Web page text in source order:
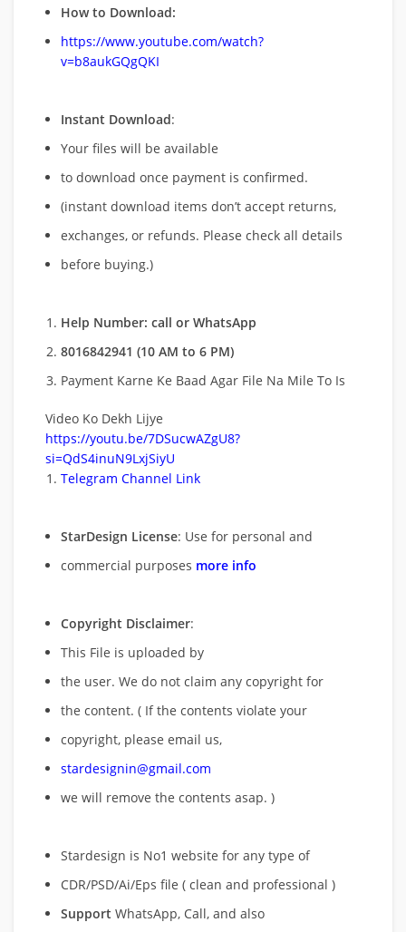
How to Download:
https://www.youtube.com/watch?
v=b8aukGQgQKI
Instant Download:
Your files will be available
to download once payment is confirmed.
(instant download items don’t accept returns,
exchanges, or refunds. Please check all details
before buying.)
Help Number: call or WhatsApp
8016842941 (10 AM to 6 PM)
Payment Karne Ke Baad Agar File Na Mile To Is
Video Ko Dekh Lijye
https://youtu.be/7DSucwAZgU8?
si=QdS4inuN9LxjSiyU
Telegram Channel Link
StarDesign License: Use for personal and
commercial purposes more info
Copyright Disclaimer:
This File is uploaded by
the user. We do not claim any copyright for
the content. ( If the contents violate your
copyright, please email us,
stardesignin@gmail.com
we will remove the contents asap. )
Stardesign is No1 website for any type of
CDR/PSD/Ai/Eps file ( clean and professional )
Support WhatsApp, Call, and also